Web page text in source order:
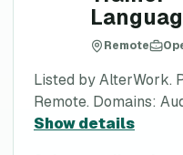
Remote
Listed by AlterWork.
Remote. Domains:
Show details